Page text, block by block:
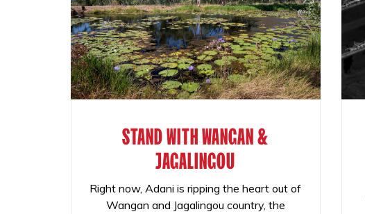
STAND WITH WANGAN &
JAGALINGOU
Right now, Adani is ripping the heart out of
Wangan and Jagalingou country, the